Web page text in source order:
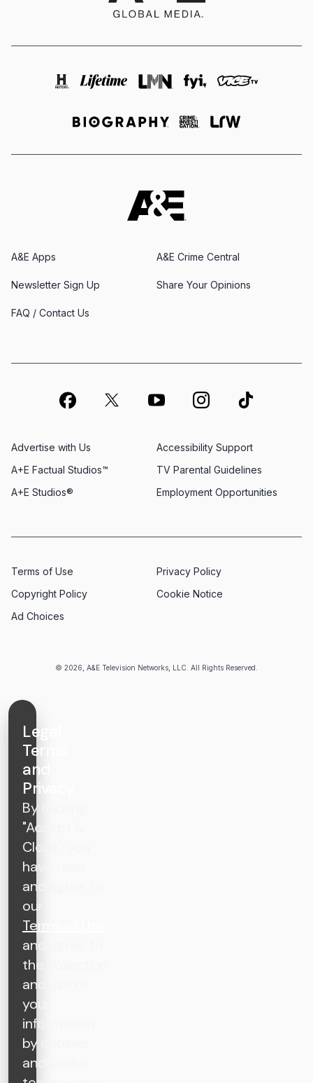
© 2026, A&E Television Networks, LLC. All Rights Reserved.
A&E Apps A&E Crime Central
Newsletter Sign Up Share Your Opinions
FAQ / Contact Us
Advertise with Us
Employment Opportunities
A+E Factual Studios™
Accessibility Support
A+E Studios®
TV Parental Guidelines
Terms of Use
Privacy Policy
Copyright Policy
Cookie Notice
Ad Choices
Legal
Terms
and
Privacy
By clicking
"Accept &
Close", you
have read
and agree to
our
Terms of Use
and agree to
the collection
and use of
your
information
by cookies
and similar